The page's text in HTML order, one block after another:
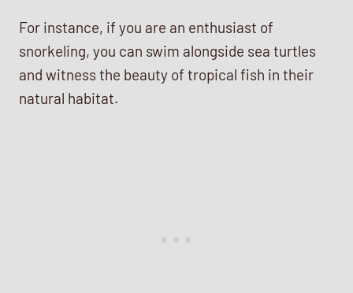
For instance, if you are an enthusiast of
snorkeling, you can swim alongside sea turtles
and witness the beauty of tropical fish in their
natural habitat.